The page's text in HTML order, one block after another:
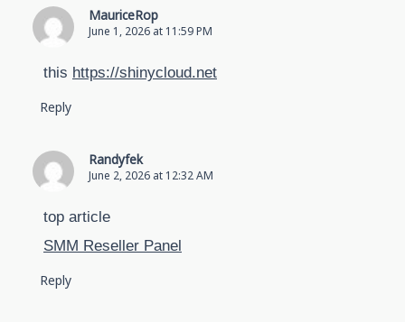
MauriceRop
June 1, 2026 at 11:59 PM
this https://shinycloud.net
Reply
Randyfek
June 2, 2026 at 12:32 AM
top article
SMM Reseller Panel
Reply